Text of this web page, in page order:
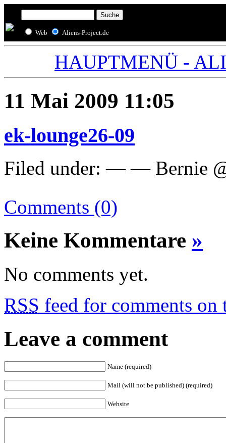
Web Aliens-Project.de
HAUPTMENÜ -
11 Mai 2009 11:05
ek-lounge26-09
Filed under: — — Bernie
Comments (0)
Keine Kommentare »
No comments yet.
RSS feed for comments on
Leave a comment
Name (required)
Mail (will not be published) (required)
Website